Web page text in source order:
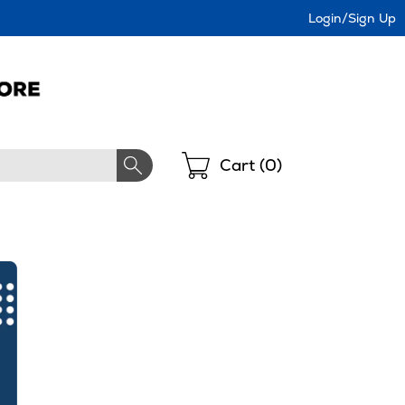
Login/Sign Up
Shopping
Cart (0)